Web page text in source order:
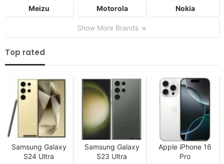
Meizu Motorola Nokia
Show More Brands
Top rated
Samsung Galaxy
S24 Ultra
Samsung Galaxy
S23 Ultra
Apple iPhone 16
Pro